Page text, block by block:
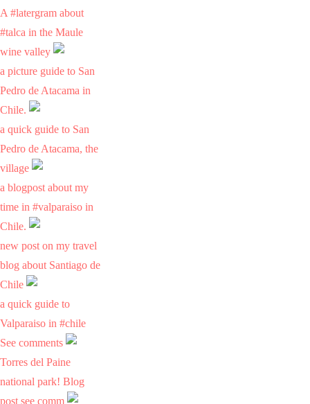
A #latergram about
#talca in the Maule
wine valley
a picture guide to San
Pedro de Atacama in
Chile.
a quick guide to San
Pedro de Atacama, the
village
a blogpost about my
time in #valparaiso in
Chile.
new post on my travel
blog about Santiago de
Chile
a quick guide to
Valparaiso in #chile
See comments
Torres del Paine
national park! Blog
post see comm